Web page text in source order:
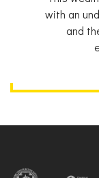
with an
and